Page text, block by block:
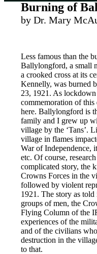
Burning of
by Dr. Mary
Less famous than the
Ballylongford, a small
a crooked cross at its
Kennelly, was burned
23, 1921. As
commemoration of
here. Ballylongford is
family and I grew up
village by the ‘Tans’.
village in flames
War of Independence,
etc. Of course,
complicated story, the
Crowns Forces in the
followed by violent
1921. The story as
groups of men, the
Flying Column of the
experiences of the
and of the civilians
destruction in the
to that.